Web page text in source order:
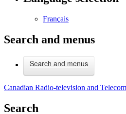
Français
Search and menus
Search and menus
Canadian Radio-television and
Search